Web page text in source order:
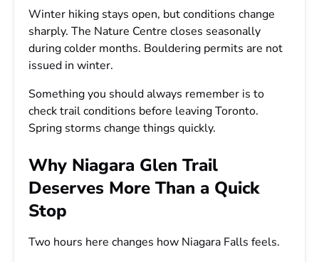
Winter hiking stays open, but conditions change
sharply. The Nature Centre closes seasonally
during colder months. Bouldering permits are not
issued in winter.
Something you should always remember is to
check trail conditions before leaving Toronto.
Spring storms change things quickly.
Why Niagara Glen Trail
Deserves More Than a Quick
Stop
Two hours here changes how Niagara Falls feels.